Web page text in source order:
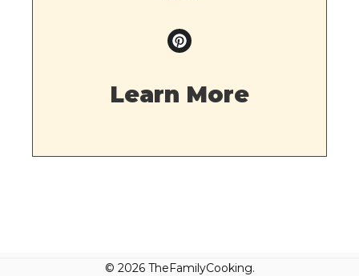
Learn More
© 2026 TheFamilyCooking.